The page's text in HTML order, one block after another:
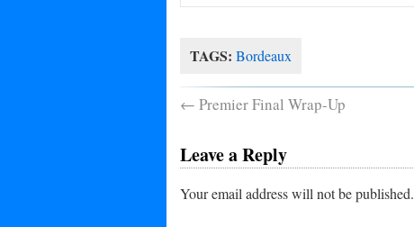
TAGS: Bordeaux
← Premier Final Wrap-Up
Leave a Reply
Your email address will not be published.